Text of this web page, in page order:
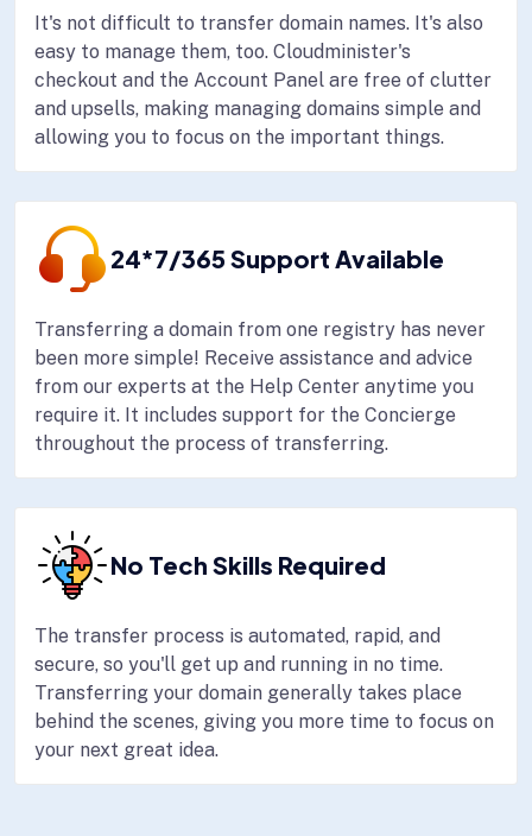
It's not difficult to transfer domain names. It's also
easy to manage them, too. Cloudminister's
checkout and the Account Panel are free of clutter
and upsells, making managing domains simple and
allowing you to focus on the important things.
24*7/365 Support Available
Transferring a domain from one registry has never
been more simple! Receive assistance and advice
from our experts at the Help Center anytime you
require it. It includes support for the Concierge
throughout the process of transferring.
No Tech Skills Required
The transfer process is automated, rapid, and
secure, so you'll get up and running in no time.
Transferring your domain generally takes place
behind the scenes, giving you more time to focus on
your next great idea.